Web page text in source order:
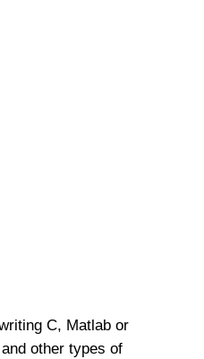
C, Matlab or
other types of